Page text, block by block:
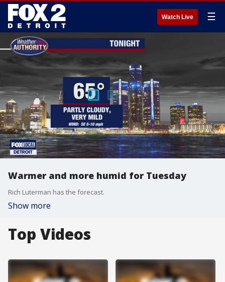
Watch Live ☰
Warmer and more humid for Tuesday
Rich Luterman has the forecast.
Show more
Top Videos